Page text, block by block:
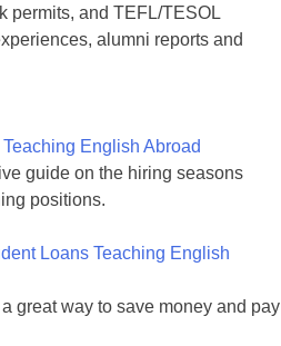
permits, and TEFL/TESOL
alumni reports and
English Abroad
guide on the hiring seasons
positions.
Loans Teaching English
great way to save money and pay